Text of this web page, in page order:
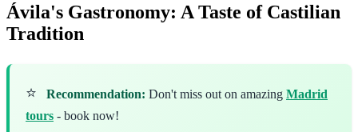
Ávila's Gastronomy: A Taste of Castilian
Tradition
⭐ Recommendation: Don't miss out on amazing Madrid
tours - book now!